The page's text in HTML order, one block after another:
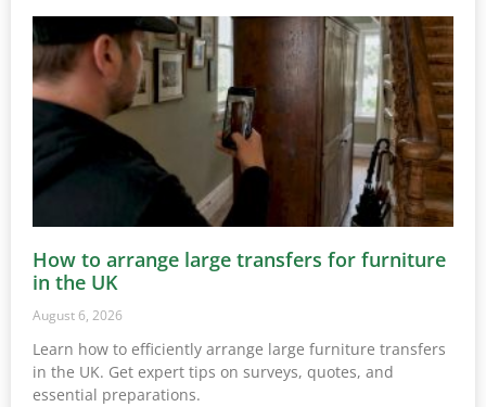
How to arrange large transfers for furniture
in the UK
August 6, 2026
Learn how to efficiently arrange large furniture transfers
in the UK. Get expert tips on surveys, quotes, and
essential preparations.